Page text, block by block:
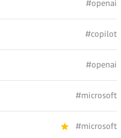
#openai
#copilot
#openai
#microsoft
#microsoft